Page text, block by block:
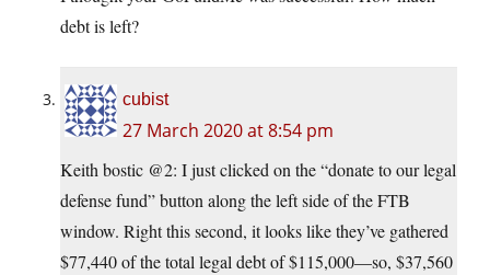
debt is left?
cubist
27 March 2020 at 8:54 pm
Keith bostic @2: I just clicked on the “donate to our legal
defense fund” button along the left side of the FTB
window. Right this second, it looks like they’ve gathered
$77,440 of the total legal debt of $115,000—so, $37,560